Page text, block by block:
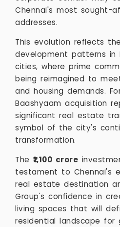
Chennai's most sought-
addresses.
This evolution reflects
development patterns in
cities, where prime
being reimagined to
and housing demands.
Baashyaam acquisition
significant real estate
symbol of the city's
transformation.
The ₹1,100 crore
testament to Chennai's
real estate destination
Group's confidence in
living spaces that will
residential landscape for